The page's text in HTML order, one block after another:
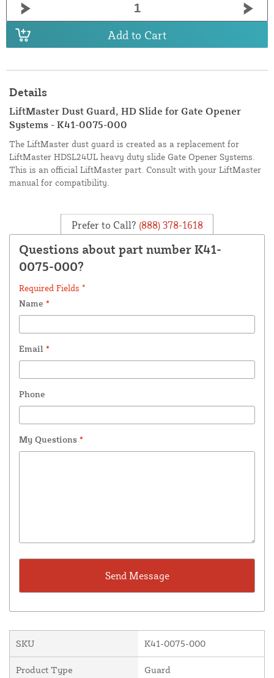
Add to Cart
Details
LiftMaster Dust Guard, HD Slide for Gate Opener
Systems - K41-0075-000
The LiftMaster dust guard is created as a replacement for
LiftMaster HDSL24UL heavy duty slide Gate Opener Systems.
This is an official LiftMaster part. Consult with your LiftMaster
manual for compatibility.
Prefer to Call? (888) 378-1618
Questions about part number K41-
0075-000?
Required Fields *
Name *
Email *
Phone
My Questions *
SKU K41-0075-000
Product Type Guard